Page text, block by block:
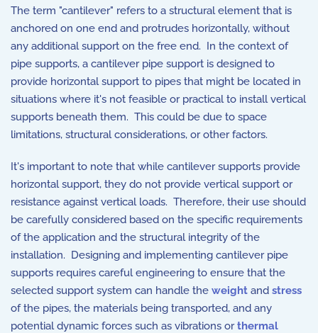
The term "cantilever" refers to a structural element that is
anchored on one end and protrudes horizontally, without
any additional support on the free end. In the context of
pipe supports, a cantilever pipe support is designed to
provide horizontal support to pipes that might be located in
situations where it's not feasible or practical to install vertical
supports beneath them. This could be due to space
limitations, structural considerations, or other factors.
It's important to note that while cantilever supports provide
horizontal support, they do not provide vertical support or
resistance against vertical loads. Therefore, their use should
be carefully considered based on the specific requirements
of the application and the structural integrity of the
installation. Designing and implementing cantilever pipe
supports requires careful engineering to ensure that the
selected support system can handle the weight and stress
of the pipes, the materials being transported, and any
potential dynamic forces such as vibrations orthermal